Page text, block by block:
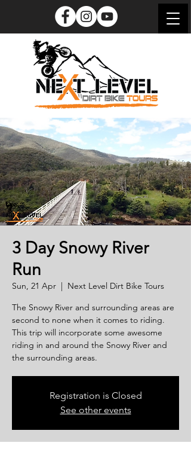
3 Day Snowy River
Run
Sun, 21 Apr
  |
Next Level Dirt Bike Tours
The Snowy River and surrounding areas are
second to none when it comes to riding.
This trip will incorporate some awesome
riding in and around the Snowy River and
the surrounding areas.
Registration is Closed
See other events